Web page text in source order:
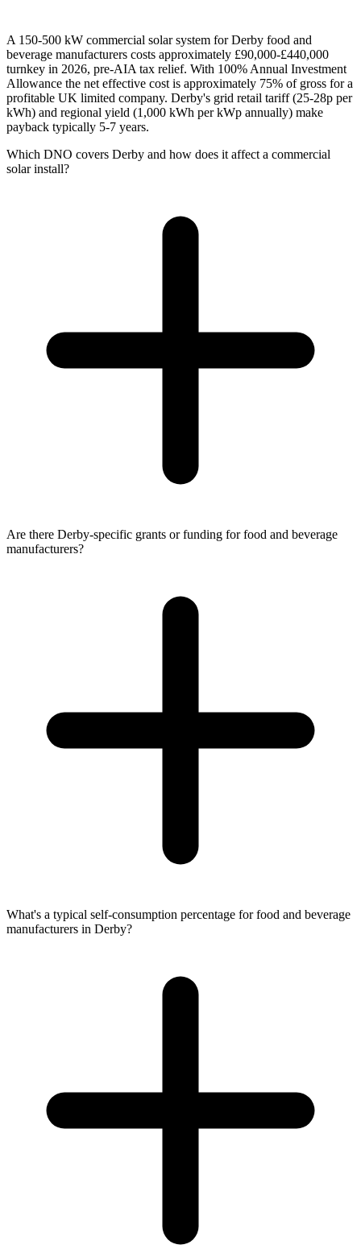
A 150-500 kW commercial solar system for Derby food and
beverage manufacturers costs approximately £90,000-£440,000
turnkey in 2026, pre-AIA tax relief. With 100% Annual Investment
Allowance the net effective cost is approximately 75% of gross for a
profitable UK limited company. Derby's grid retail tariff (25-28p per
kWh) and regional yield (1,000 kWh per kWp annually) make
payback typically 5-7 years.
Which DNO covers Derby and how does it affect a commercial
solar install?
Are there Derby-specific grants or funding for food and beverage
manufacturers?
What's a typical self-consumption percentage for food and beverage
manufacturers in Derby?